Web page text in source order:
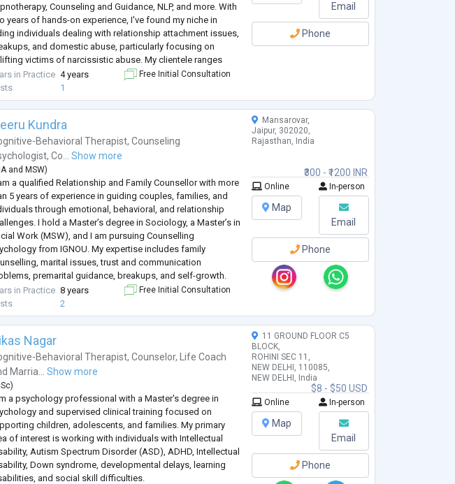
Counseling and Guidance, NLP, and more. With
years of hands-on experience, I've found my niche in
individuals dealing with relationship attachment issues,
and domestic abuse, particularly focusing on
victims of narcissistic abuse. My clientele ranges
adolescents to adults, including teens and preteens.
practice, I
in Practice 4 years
1
Free Initial Consultation
Email
Phone
Kundra
Behavioral Therapist,Counseling
,Co... Show more
and MSW)
a qualified Relationship and Family Counsellor with more
5 years of experience in guiding couples, families, and
through emotional, behavioral, and relationship
I hold a Master’s degree in Sociology, a Master’s in
Work (MSW), and I am pursuing Counselling
from IGNOU. My expertise includes family
marital issues, trust and communication
premarital guidance, breakups, and self-growth.
evidence-based approaches like CBT, DBT, and ACT,
with mindfulness techn
in Practice 8 years
2
Free Initial Consultation
₹300 - ₹1200 INR
Mansarovar,
Jaipur, 302020,
Rajasthan, India
Online In-person
Map
Email
Phone
Nagar
Behavioral Therapist,Counselor, Life Coach
Marria... Show more
)
a psychology professional with a Master's degree in
and supervised clinical training focused on
children, adolescents, and families. My primary
of interest is working with individuals with Intellectual
Autism Spectrum Disorder (ASD), ADHD, Intellectual
Down syndrome, developmental delays, learning
and social skill difficulties.
$8 - $50 USD
11 GROUND FLOOR C5
BLOCK,
ROHINI SEC 11,
NEW DELHI, 110085,
NEW DELHI, India
Online In-person
Map
Email
Phone